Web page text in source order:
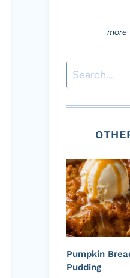
Search
Pumpkin
Pudding